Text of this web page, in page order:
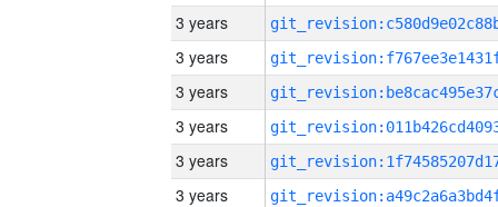
3 years
3 years
3 years
3 years
3 years
3 years